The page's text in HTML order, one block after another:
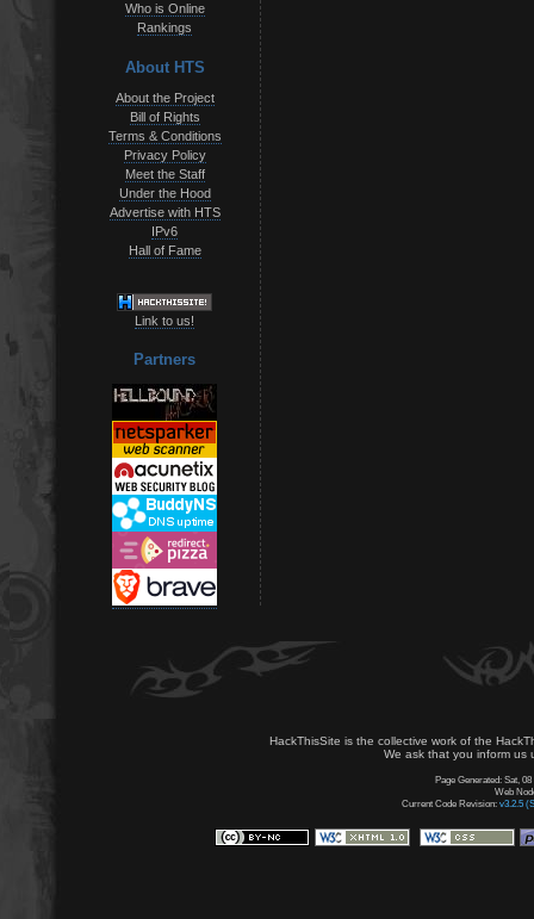
Who is Online
Rankings
About HTS
About the Project
Bill of Rights
Terms & Conditions
Privacy Policy
Meet the Staff
Under the Hood
Advertise with HTS
IPv6
Hall of Fame
Link to us!
Partners
HackThisSite is the collective work of the
We ask that you inform us
Page Generated: Sat,
Web
Current Code Revision: v3.2.5